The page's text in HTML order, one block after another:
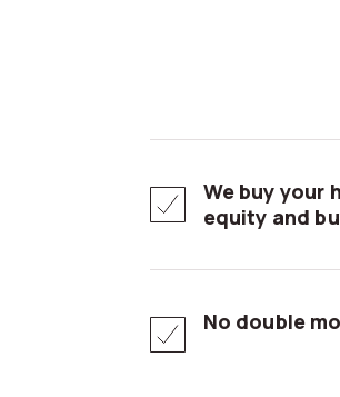
We buy your
equity and
No double